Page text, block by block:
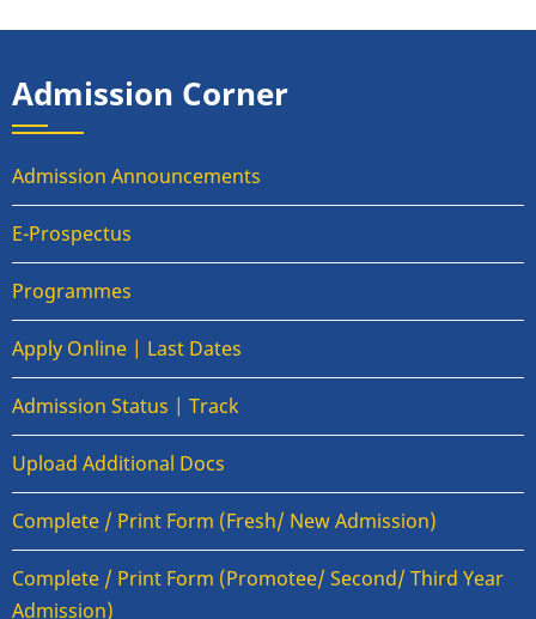
Admission Corner
Admission Announcements
E-Prospectus
Programmes
Apply Online | Last Dates
Admission Status | Track
Upload Additional Docs
Complete / Print Form (Fresh/ New Admission)
Complete / Print Form (Promotee/ Second/ Third Year
Admission)